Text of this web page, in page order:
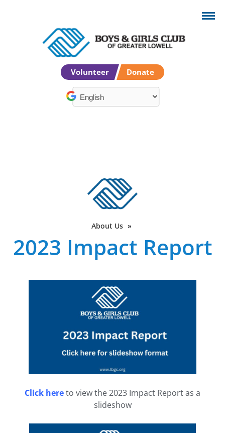
Volunteer Donate
About Us »
2023 Impact Report
Click hereto view the 2023 Impact Report as a
slideshow